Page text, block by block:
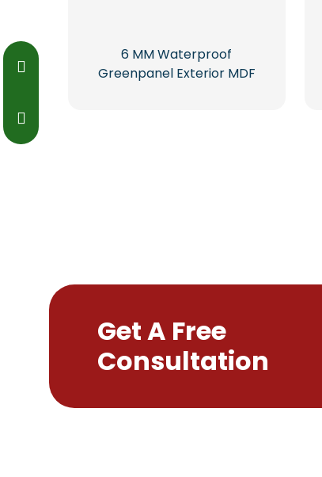
6 MM Waterproof
Greenpanel Exterior MDF
Get A Free
Consultation